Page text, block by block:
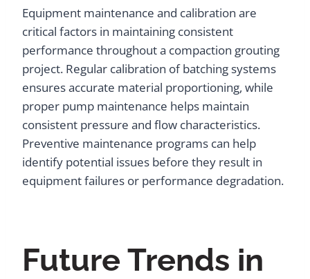
Equipment maintenance and calibration are
critical factors in maintaining consistent
performance throughout a compaction grouting
project. Regular calibration of batching systems
ensures accurate material proportioning, while
proper pump maintenance helps maintain
consistent pressure and flow characteristics.
Preventive maintenance programs can help
identify potential issues before they result in
equipment failures or performance degradation.
Future Trends in